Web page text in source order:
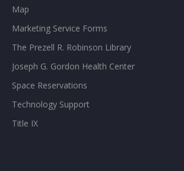
Map
Marketing Service Forms
The Prezell R. Robinson Library
Joseph G. Gordon Health Center
Space Reservations
Technology Support
Title IX